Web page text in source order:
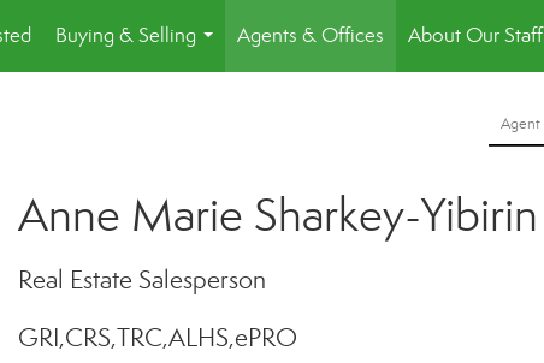
Buying & Selling
...
Agents & Offices About Our Staff
Anne Marie Sharkey-Yibirin
Real Estate Salesperson
GRI,CRS,TRC,ALHS,ePRO